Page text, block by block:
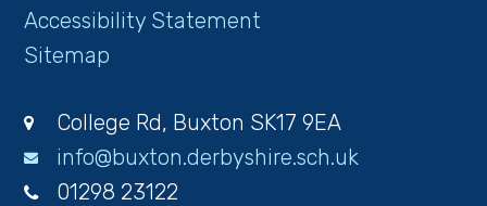
Accessibility Statement
Sitemap
College Rd, Buxton SK17 9EA
info@buxton.derbyshire.sch.uk
01298 23122